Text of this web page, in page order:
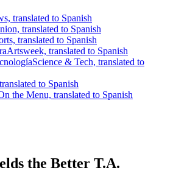
translated to Spanish
translated to Spanish
translated to Spanish
Artsweek, translated to Spanish
Science & Tech, translated to
to Spanish
the Menu, translated to Spanish
the Better T.A.